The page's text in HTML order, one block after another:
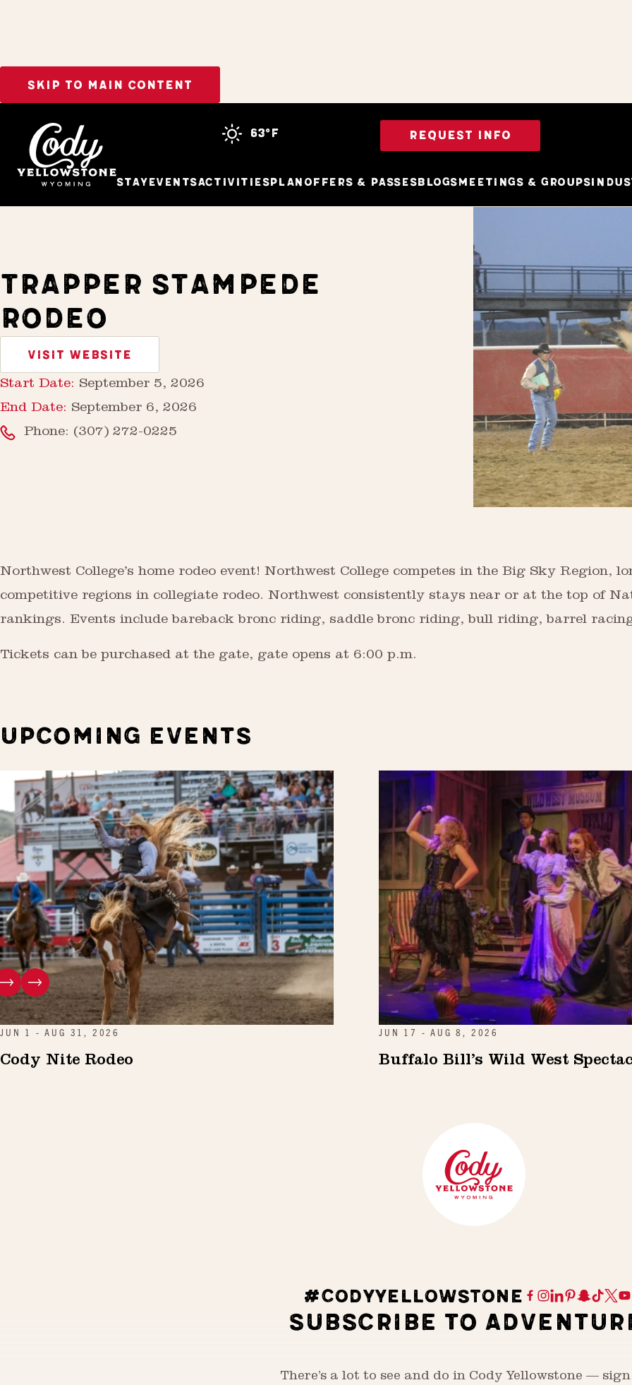
SKIP TO MAIN CONTENT
StayEventsActivitiesPlan Offers & PassesBlogsMeetings & Groups
63°f REQUEST INFO
TRAPPER STAMPEDE
RODEO
VISIT WEBSITE
Start Date: September 5, 2026
End Date: September 6, 2026
Phone: (307) 272-0225
Northwest College’s home rodeo event! Northwest College competes in the Big Sky Region,
competitive regions in collegiate rodeo. Northwest consistently stays near or at the top of
rankings. Events include bareback bronc riding, saddle bronc riding, bull riding, barrel
Tickets can be purchased at the gate, gate opens at 6:00 p.m.
UPCOMING EVENTS
JUN 1 - AUG 31, 2026
Cody Nite Rodeo
JUN 17 - AUG 8, 2026
Buffalo Bill’s Wild West
#CODYYELLOWSTONE
SUBSCRIBE TO
There’s a lot to see and do in Cody Yellowstone —